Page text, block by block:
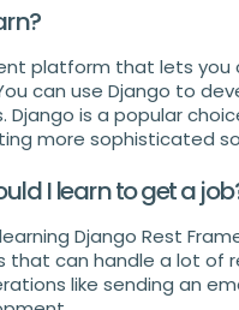
platform that lets
can use Django to
is a popular
more sophisticated
I learn to get a
Django Rest
that can handle a lot
like sending an